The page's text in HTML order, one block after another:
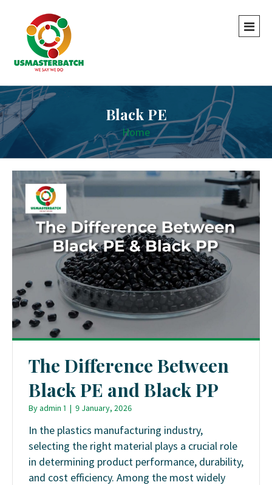
Black PE
Home
The Difference Between
Black PE and Black PP
Byadmin 1 | 9 January, 2026
In the plastics manufacturing industry,
selecting the right material plays a crucial role
in determining product performance, durability,
and cost efficiency. Among the most widely